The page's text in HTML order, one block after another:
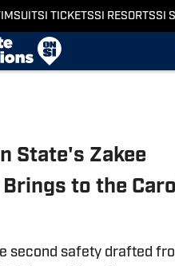
SI TICKETSSI RESORTSSI
State's Zakee
to the
second safety drafted